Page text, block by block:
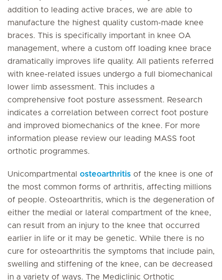
addition to leading active braces, we are able to
manufacture the highest quality custom-made knee
braces. This is specifically important in knee OA
management, where a custom off loading knee brace
dramatically improves life quality. All patients referred
with knee-related issues undergo a full biomechanical
lower limb assessment. This includes a
comprehensive foot posture assessment. Research
indicates a correlation between correct foot posture
and improved biomechanics of the knee. For more
information please review our leading MASS foot
orthotic programmes.
Unicompartmental osteoarthritis of the knee is one of
the most common forms of arthritis, affecting millions
of people. Osteoarthritis, which is the degeneration of
either the medial or lateral compartment of the knee,
can result from an injury to the knee that occurred
earlier in life or it may be genetic. While there is no
cure for osteoarthritis the symptoms that include pain,
swelling and stiffening of the knee, can be decreased
in a variety of ways. The Mediclinic Orthotic